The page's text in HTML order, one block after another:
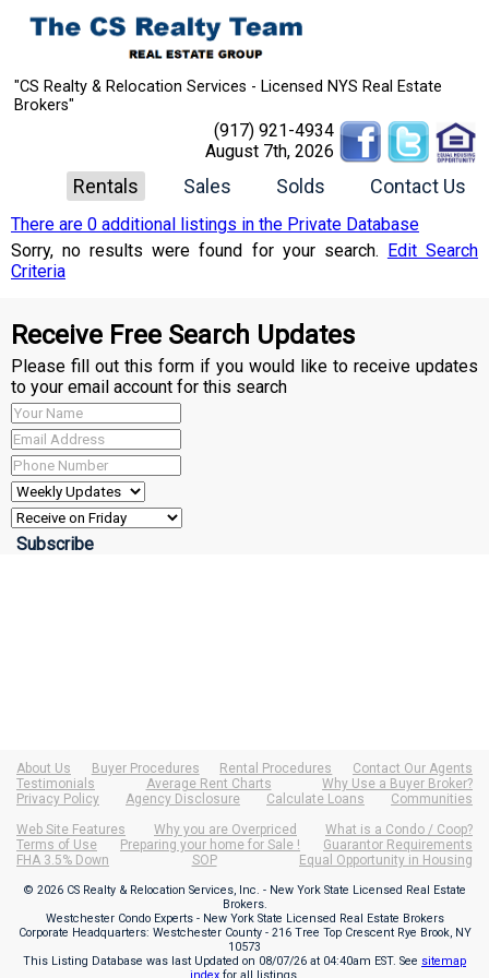
"CS Realty & Relocation Services - Licensed NYS Real Estate
Brokers"
(917) 921-4934
August 7th, 2026
Rentals Sales Solds Contact Us
There are 0 additional listings in the Private Database
Sorry, no results were found for your search. Edit Search
Criteria
Receive Free Search Updates
Please fill out this form if you would like to receive updates
to your email account for this search
About Us Buyer Procedures Rental Procedures
Contact Our Agents
Testimonials
Average Rent Charts
Why Use a Buyer Broker?
Privacy Policy
Agency Disclosure Calculate Loans
Communities
Web Site Features
Why you are Overpriced
What is a Condo / Coop?
Terms of Use
Preparing your home for Sale !
Guarantor Requirements
FHA 3.5% Down
SOP Equal Opportunity in Housing
© 2026 CS Realty & Relocation Services, Inc. - New York State Licensed Real Estate
Brokers.
Westchester Condo Experts - New York State Licensed Real Estate Brokers
Corporate Headquarters: Westchester County - 216 Tree Top Crescent Rye Brook, NY
10573
This Listing Database was last Updated on 08/07/26 at 04:40am EST. See sitemap
indexfor all listings.